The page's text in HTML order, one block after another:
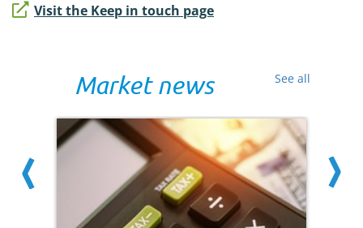
Visit the Keep in touch page
See all
Market news